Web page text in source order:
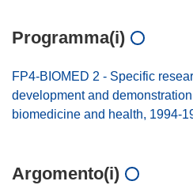
Programma(i)
FP4-BIOMED 2 - Specific
development and
biomedicine and health, 1994-
Argomento(i)